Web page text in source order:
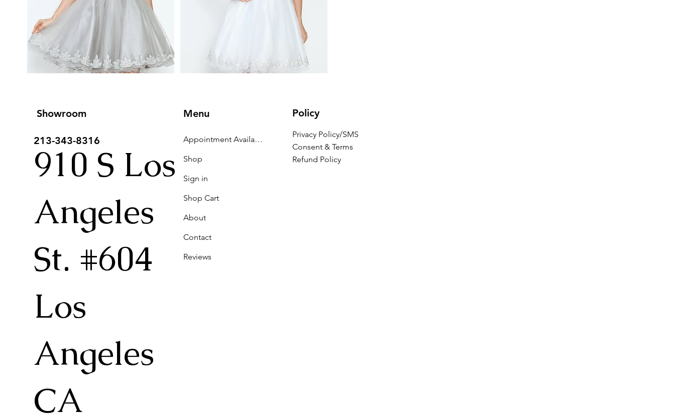
Showroom
213-343-8316
910 S Los
Angeles
St. #604
Los
Angeles
CA
Menu
Appointment Availability
Shop
Sign in
Shop Cart
About
Contact
Reviews
Policy
Privacy Policy/SMS
Consent & Terms
Refund Policy